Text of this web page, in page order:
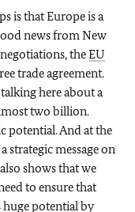
is that Europe is a
news from New
theEU
trade agreement.
here about a
two billion.
potential. And at the
strategic message on
shows that we
to ensure that
huge potential by